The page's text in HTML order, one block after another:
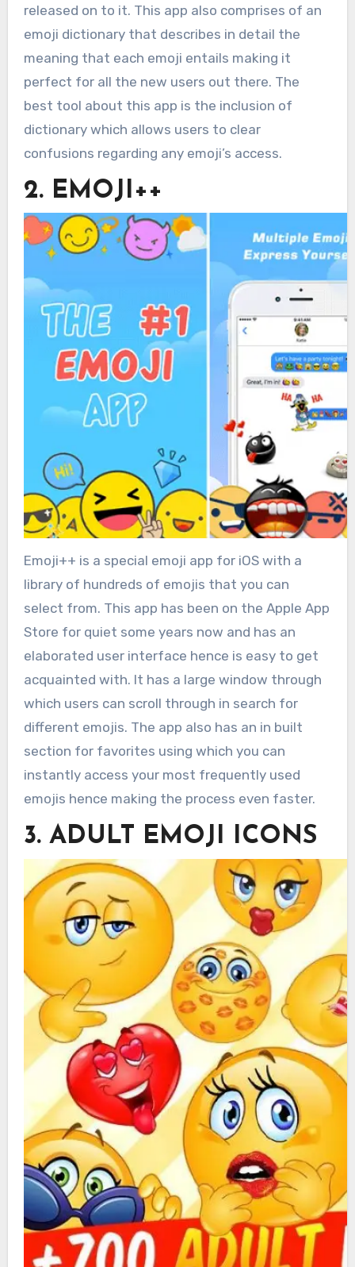
released on to it. This app also comprises of an
emoji dictionary that describes in detail the
meaning that each emoji entails making it
perfect for all the new users out there. The
best tool about this app is the inclusion of
dictionary which allows users to clear
confusions regarding any emoji’s access.
2. EMOJI++
Emoji++ is a special emoji app for iOS with a
library of hundreds of emojis that you can
select from. This app has been on the Apple App
Store for quiet some years now and has an
elaborated user interface hence is easy to get
acquainted with. It has a large window through
which users can scroll through in search for
different emojis. The app also has an in built
section for favorites using which you can
instantly access your most frequently used
emojis hence making the process even faster.
3. ADULT EMOJI ICONS